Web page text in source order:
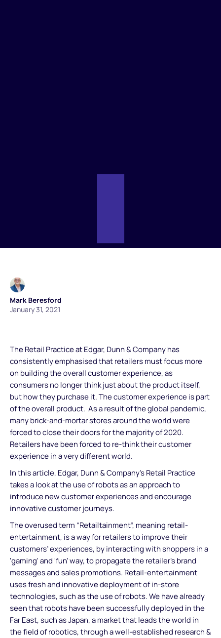
Mark Beresford
January 31, 2021
The Retail Practice at Edgar, Dunn & Company has
consistently emphasised that retailers must focus more
on building the overall customer experience, as
consumers no longer think just about the product itself,
but how they purchase it. The customer experience is part
of the overall product. As a result of the global pandemic,
many brick-and-mortar stores around the world were
forced to close their doors for the majority of 2020.
Retailers have been forced to re-think their customer
experience in a very different world.
In this article, Edgar, Dunn & Company’s Retail Practice
takes a look at the use of robots as an approach to
introduce new customer experiences and encourage
innovative customer journeys.
The overused term “Retailtainment”, meaning retail-
entertainment, is a way for retailers to improve their
customers’ experiences, by interacting with shoppers in a
'gaming' and 'fun' way, to propagate the retailer’s brand
messages and sales promotions. Retail-entertainment
uses fresh and innovative deployment of in-store
technologies, such as the use of robots. We have already
seen that robots have been successfully deployed in the
Far East, such as Japan, a market that leads the world in
the field of robotics, through a well-established research &